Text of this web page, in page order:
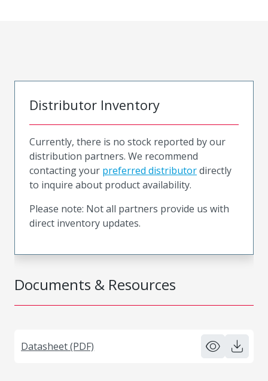
Documents & Resources
Datasheet (PDF)
Distributor Inventory
Currently, there is no stock reported by our
distribution partners. We recommend
contacting your preferred distributordirectly
to inquire about product availability.
Please note: Not all partners provide us with
direct inventory updates.